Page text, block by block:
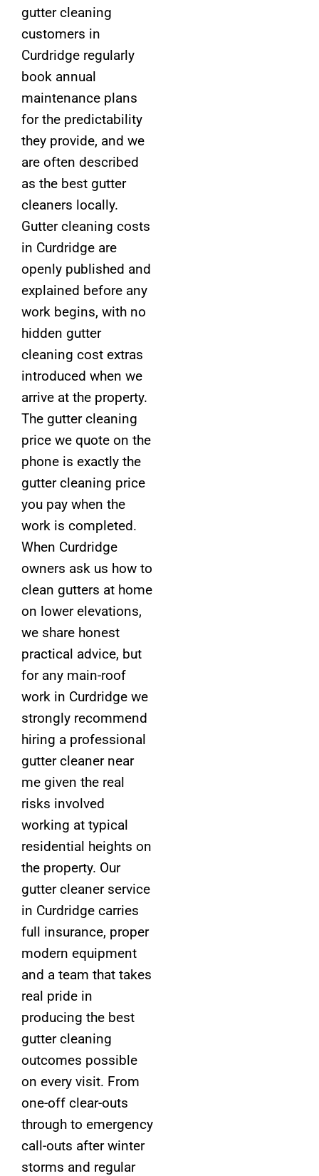
gutter cleaning
customers in
Curdridge regularly
book annual
maintenance plans
for the predictability
they provide, and we
are often described
as the best gutter
cleaners locally.
Gutter cleaning costs
in Curdridge are
openly published and
explained before any
work begins, with no
hidden gutter
cleaning cost extras
introduced when we
arrive at the property.
The gutter cleaning
price we quote on the
phone is exactly the
gutter cleaning price
you pay when the
work is completed.
When Curdridge
owners ask us how to
clean gutters at home
on lower elevations,
we share honest
practical advice, but
for any main-roof
work in Curdridge we
strongly recommend
hiring a professional
gutter cleaner near
me given the real
risks involved
working at typical
residential heights on
the property. Our
gutter cleaner service
in Curdridge carries
full insurance, proper
modern equipment
and a team that takes
real pride in
producing the best
gutter cleaning
outcomes possible
on every visit. From
one-off clear-outs
through to emergency
call-outs after winter
storms and regular